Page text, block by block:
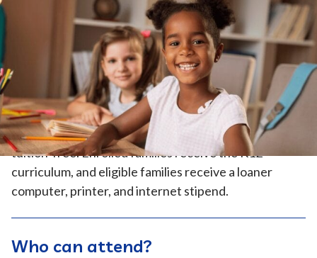
How to Enroll > How it Works
Elementary School
Tuition-Free
Because California Virtual Academies (CAVA) is an
independent public charter school program, it’s
tuition-free. Enrolled families receive the K12
curriculum, and eligible families receive a loaner
computer, printer, and internet stipend.
Who can attend?